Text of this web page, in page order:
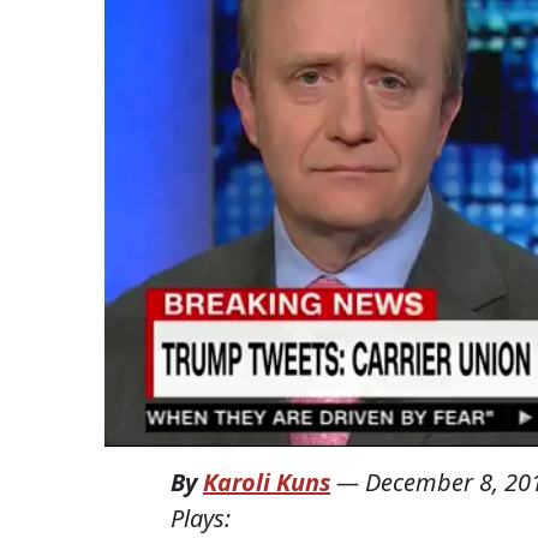
ByKaroli Kuns— December 8,
Plays: